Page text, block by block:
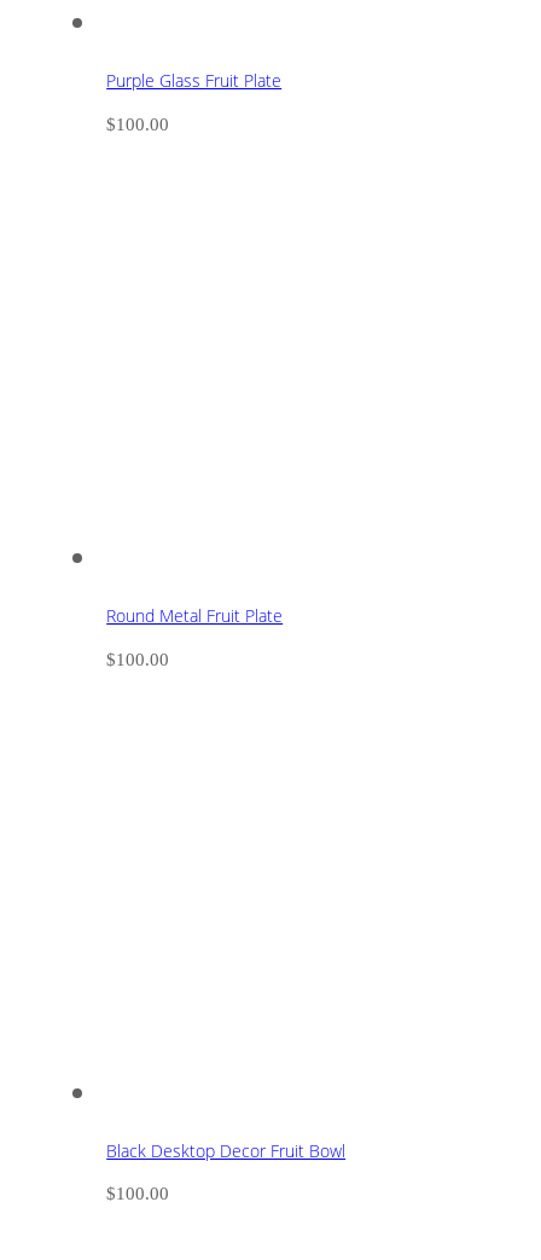
Purple Glass Fruit Plate
$100.00
Round Metal Fruit Plate
$100.00
Black Desktop Decor Fruit Bowl
$100.00